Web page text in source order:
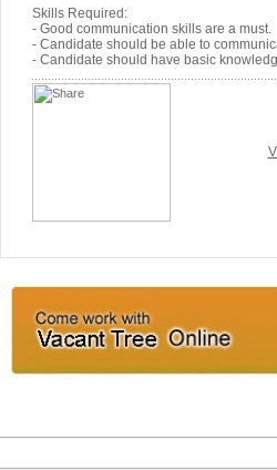
Skills Required:
- Good communication skills are a must.
- Candidate should be able to
- Candidate should have basic